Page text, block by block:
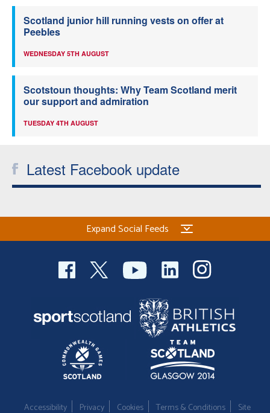
Scotland junior hill running vests on offer at
Peebles
WEDNESDAY 5TH AUGUST
Scotstoun thoughts: Why Team Scotland merit
our support and admiration
TUESDAY 4TH AUGUST
Latest Facebook update
Expand Social Feeds
Accessibility Privacy Cookies Terms & Conditions Site